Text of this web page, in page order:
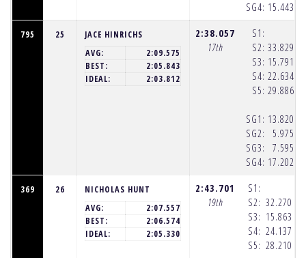
SG4: 15.443
795 25
JACE HINRICHS
AVG:
2:09.575
BEST:
2:05.843
IDEAL:
2:03.812
2:38.057
17th
S1:
S2:
S3:
S4:
S5:
SG1:
SG2:
SG3:
SG4:
33.829
15.791
22.634
29.886
13.820
5.975
7.595
17.202
369 26
NICHOLAS HUNT
AVG:
2:07.557
BEST:
2:06.574
IDEAL:
2:05.330
2:43.701
19th
S1:
S2:
S3:
S4:
S5:
32.270
15.863
24.137
28.210